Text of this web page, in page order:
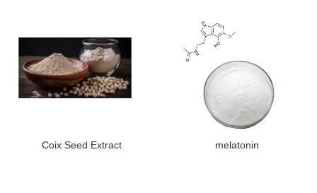
Coix Seed Extract melatonin